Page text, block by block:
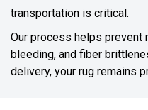
transportation is critical.
Our process helps
bleeding, and fiber
delivery, your rug remains